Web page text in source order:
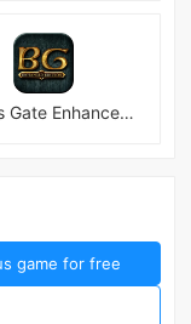
Baldurs Gate Enhanced Edition
game for free